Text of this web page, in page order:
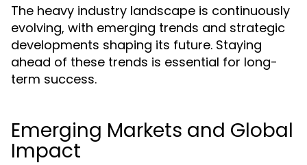
The heavy industry landscape is continuously
evolving, with emerging trends and strategic
developments shaping its future. Staying
ahead of these trends is essential for long-
term success.
Emerging Markets and Global
Impact